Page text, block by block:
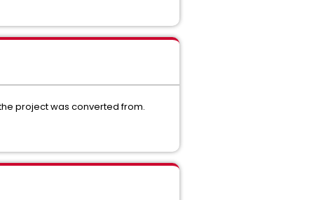
project was converted from.